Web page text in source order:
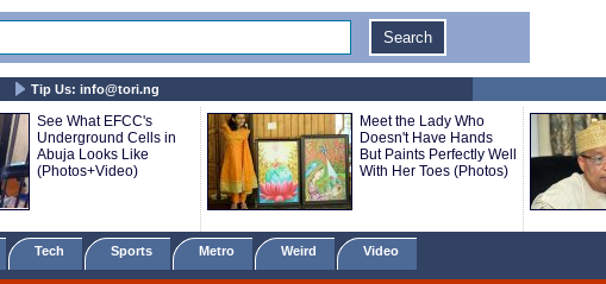
Tip Us: info@tori.ng
See What EFCC's
Underground Cells in
Abuja Looks Like
(Photos+Video)
Meet the Lady Who
Doesn't Have Hands
But Paints Perfectly Well
With Her Toes (Photos)
Tech Sports Metro Weird Video